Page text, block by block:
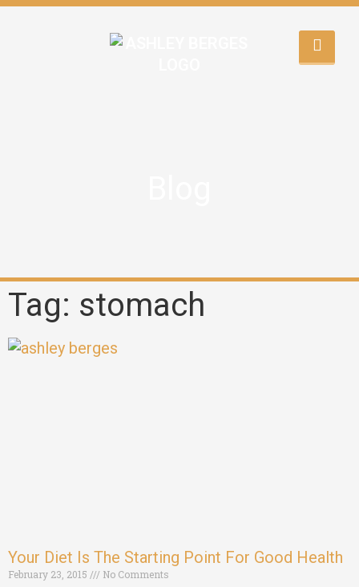
Tag: stomach
Your Diet Is The Starting Point For Good Health
February 23, 2015
No Comments